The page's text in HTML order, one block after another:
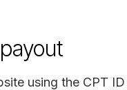
using the CPT